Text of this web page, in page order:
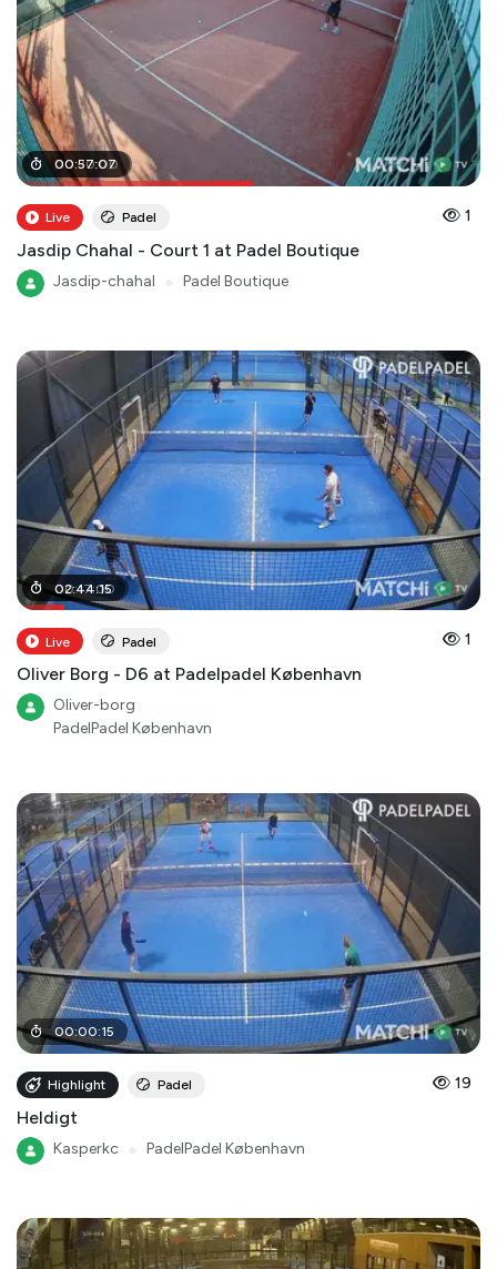
00:30:00
00:57:07
Live Padel 1
Jasdip Chahal - Court 1 at Padel Boutique
Jasdip-chahal Padel Boutique
00:17:00
02:44:15
Live Padel 1
Oliver Borg - D6 at Padelpadel København
Oliver-borg
PadelPadel København
00:00:15
Highlight Padel 19
Heldigt
Kasperkc PadelPadel København